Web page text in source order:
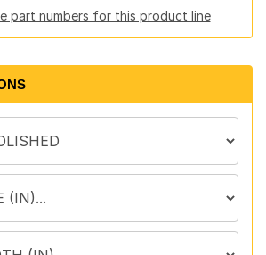
part numbers for this product line